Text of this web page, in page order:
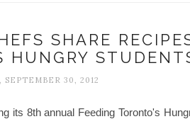
SHARE
HUNGRY
SEPTEMBER 30, 2012
its 8th annual Feeding Toronto's